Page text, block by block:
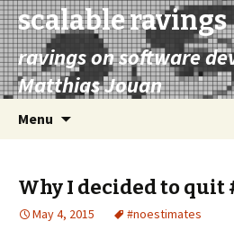
scalable ravings
ravings on software
Matthias Jouan
Menu
Why I decided to quit
May 4, 2015 #noestimates